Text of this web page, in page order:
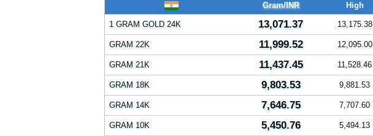
Gram/INR High
1 GRAM GOLD 24K 13,071.37 13,175.38
GRAM 22K 11,999.52 12,095.00
GRAM 21K 11,437.45 11,528.46
GRAM 18K 9,803.53 9,881.53
GRAM 14K 7,646.75 7,707.60
GRAM 10K 5,450.76 5,494.13